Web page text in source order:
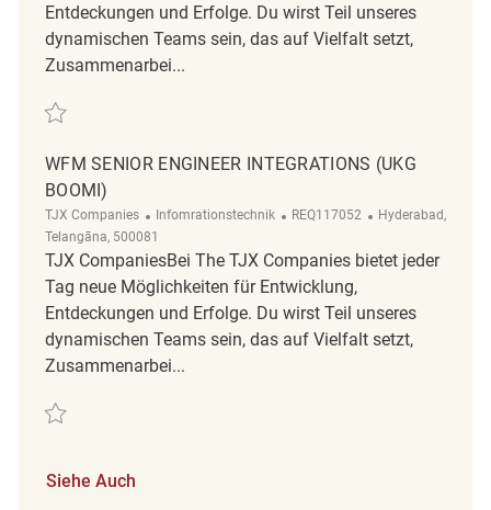
Entdeckungen und Erfolge. Du wirst Teil unseres
dynamischen Teams sein, das auf Vielfalt setzt,
Zusammenarbei...
Retten Staff Engineer - WFM UKG Boomi Integrations REQ112282
WFM SENIOR ENGINEER INTEGRATIONS (UKG
BOOMI)
TJX Companies Kategorie
Infomrationstechnik ReqId
REQ117052 Ort
Hyderabad,
Telangāna, 500081
TJX CompaniesBei The TJX Companies bietet jeder
Tag neue Möglichkeiten für Entwicklung,
Entdeckungen und Erfolge. Du wirst Teil unseres
dynamischen Teams sein, das auf Vielfalt setzt,
Zusammenarbei...
Retten WFM Senior Engineer Integrations (UKG Boomi) REQ117052
Siehe Auch